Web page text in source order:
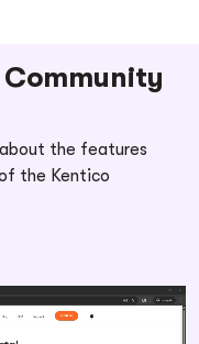
the features
the Kentico